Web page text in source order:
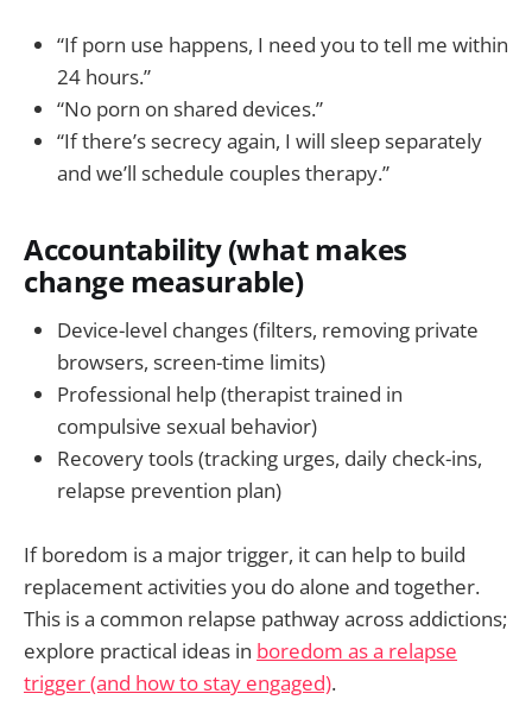
“If porn use happens, I need you to tell me within
24 hours.”
“No porn on shared devices.”
“If there’s secrecy again, I will sleep separately
and we’ll schedule couples therapy.”
Accountability (what makes
change measurable)
Device-level changes (filters, removing private
browsers, screen-time limits)
Professional help (therapist trained in
compulsive sexual behavior)
Recovery tools (tracking urges, daily check-ins,
relapse prevention plan)
If boredom is a major trigger, it can help to build
replacement activities you do alone and together.
This is a common relapse pathway across addictions;
explore practical ideas in boredom as a relapse
trigger (and how to stay engaged).